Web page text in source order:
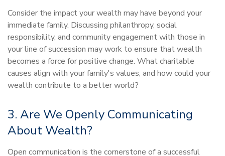
Consider the impact your wealth may have beyond your
immediate family. Discussing philanthropy, social
responsibility, and community engagement with those in
your line of succession may work to ensure that wealth
becomes a force for positive change. What charitable
causes align with your family's values, and how could your
wealth contribute to a better world?
3. Are We Openly Communicating
About Wealth?
Open communication is the cornerstone of a successful